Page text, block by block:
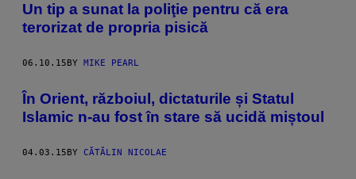
Un tip a sunat la poliţie pentru că era
terorizat de propria pisică
06.10.15BY MIKE PEARL
În Orient, războiul, dictaturile și Statul
Islamic n-au fost în stare să ucidă miștoul
04.03.15BY CĂTĂLIN NICOLAE